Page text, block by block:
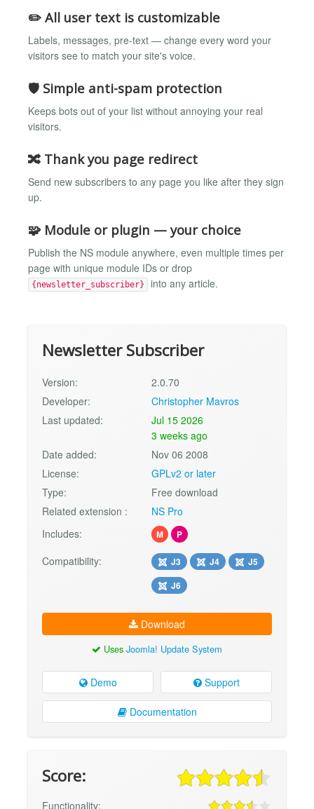
✏️ All user text is customizable
Labels, messages, pre-text — change every word your
visitors see to match your site's voice.
🛡️ Simple anti-spam protection
Keeps bots out of your list without annoying your real
visitors.
🔀 Thank you page redirect
Send new subscribers to any page you like after they sign
up.
🧩 Module or plugin — your choice
Publish the NS module anywhere, even multiple times per
page with unique module IDs or drop
{newsletter_subscriber} into any article.
Newsletter Subscriber
Version:
2.0.70
Developer:
Christopher Mavros
Last updated:
Jul 15 2026
3 weeks ago
Date added:
Nov 06 2008
License:
GPLv2 or later
Type:
Free download
Related extension :
NS Pro
Includes:
M P
Compatibility: J3 J4
J5
J6
Download
Uses Joomla! Update System
Demo Support
Documentation
Score:
Functionality: